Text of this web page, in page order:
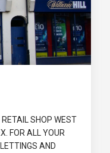
SHOP WEST
FOR ALL YOUR
AND